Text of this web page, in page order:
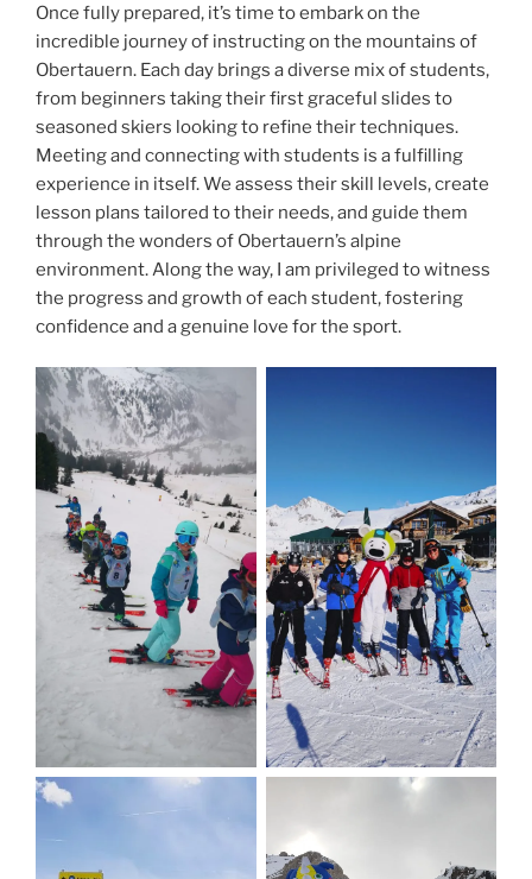
Once fully prepared, it’s time to embark on the
incredible journey of instructing on the mountains of
Obertauern. Each day brings a diverse mix of students,
from beginners taking their first graceful slides to
seasoned skiers looking to refine their techniques.
Meeting and connecting with students is a fulfilling
experience in itself. We assess their skill levels, create
lesson plans tailored to their needs, and guide them
through the wonders of Obertauern’s alpine
environment. Along the way, I am privileged to witness
the progress and growth of each student, fostering
confidence and a genuine love for the sport.